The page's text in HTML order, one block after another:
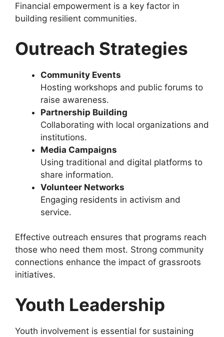
Financial empowerment is a key factor in
building resilient communities.
Outreach Strategies
Community Events
Hosting workshops and public forums to
raise awareness.
Partnership Building
Collaborating with local organizations and
institutions.
Media Campaigns
Using traditional and digital platforms to
share information.
Volunteer Networks
Engaging residents in activism and
service.
Effective outreach ensures that programs reach
those who need them most. Strong community
connections enhance the impact of grassroots
initiatives.
Youth Leadership
Youth involvement is essential for sustaining